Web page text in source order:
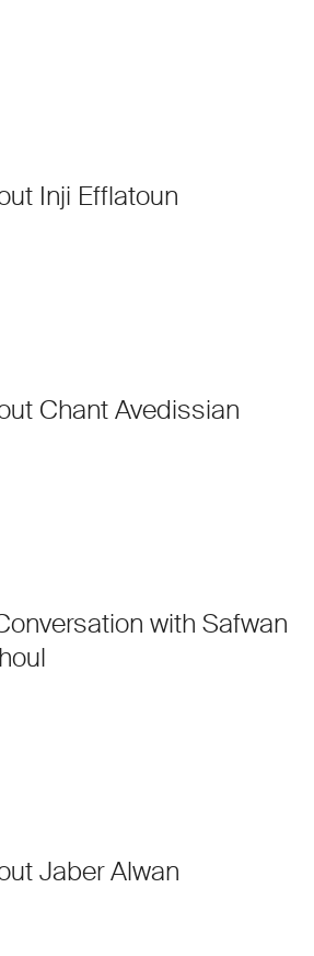
Inji Efflatoun
Chant Avedissian
with Safwan
Jaber Alwan